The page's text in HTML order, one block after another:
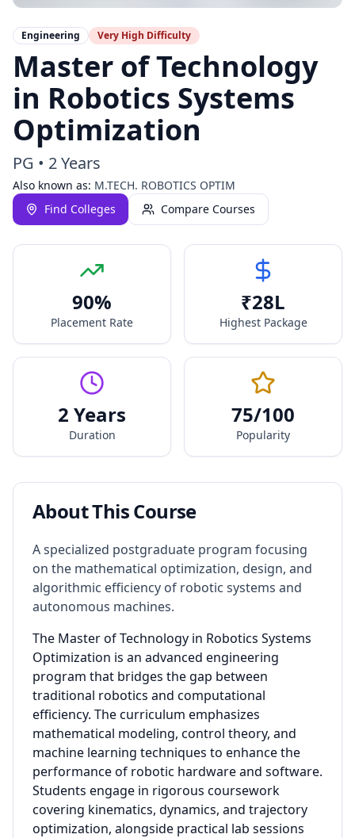
Engineering Very High Difficulty
Master of Technology
in Robotics Systems
Optimization
PG • 2 Years
Also known as: M.TECH. ROBOTICS OPTIM
Find Colleges
Compare Courses
90%
Placement Rate
₹28L
Highest Package
2 Years
Duration
75/100
Popularity
About This Course
A specialized postgraduate program focusing
on the mathematical optimization, design, and
algorithmic efficiency of robotic systems and
autonomous machines.
The Master of Technology in Robotics Systems
Optimization is an advanced engineering
program that bridges the gap between
traditional robotics and computational
efficiency. The curriculum emphasizes
mathematical modeling, control theory, and
machine learning techniques to enhance the
performance of robotic hardware and software.
Students engage in rigorous coursework
covering kinematics, dynamics, and trajectory
optimization, alongside practical lab sessions